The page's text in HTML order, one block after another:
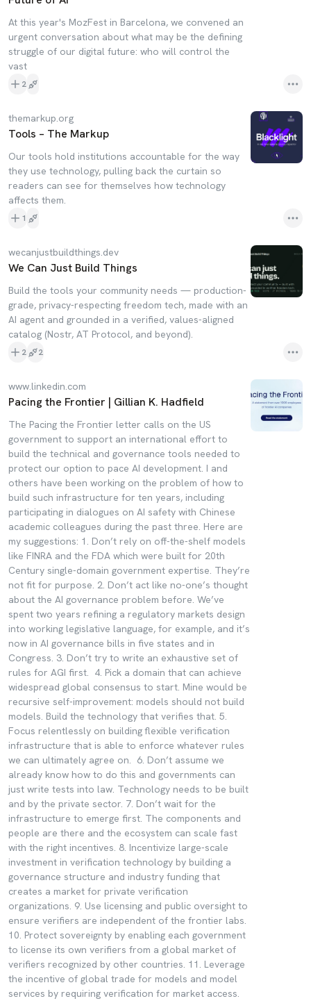
At this year's MozFest in Barcelona, we convened an
urgent conversation about what may be the defining
struggle of our digital future: who will control the
vast
2
themarkup.org
Tools – The Markup
Our tools hold institutions accountable for the way
they use technology, pulling back the curtain so
readers can see for themselves how technology
affects them.
1
wecanjustbuildthings.dev
We Can Just Build Things
Build the tools your community needs — production-
grade, privacy-respecting freedom tech, made with an
AI agent and grounded in a verified, values-aligned
catalog (Nostr, AT Protocol, and beyond).
2 2
www.linkedin.com
Pacing the Frontier | Gillian K. Hadfield
The Pacing the Frontier letter calls on the US
government to support an international effort to
build the technical and governance tools needed to
protect our option to pace AI development. I and
others have been working on the problem of how to
build such infrastructure for ten years, including
participating in dialogues on AI safety with Chinese
academic colleagues during the past three. Here are
my suggestions: 1. Don’t rely on off-the-shelf models
like FINRA and the FDA which were built for 20th
Century single-domain government expertise. They’re
not fit for purpose. 2. Don’t act like no-one’s thought
about the AI governance problem before. We’ve
spent two years refining a regulatory markets design
into working legislative language, for example, and it’s
now in AI governance bills in five states and in
Congress. 3. Don’t try to write an exhaustive set of
rules for AGI first. 4. Pick a domain that can achieve
widespread global consensus to start. Mine would be
recursive self-improvement: models should not build
models. Build the technology that verifies that. 5.
Focus relentlessly on building flexible verification
infrastructure that is able to enforce whatever rules
we can ultimately agree on. 6. Don’t assume we
already know how to do this and governments can
just write tests into law. Technology needs to be built
and by the private sector. 7. Don’t wait for the
infrastructure to emerge first. The components and
people are there and the ecosystem can scale fast
with the right incentives. 8. Incentivize large-scale
investment in verification technology by building a
governance structure and industry funding that
creates a market for private verification
organizations. 9. Use licensing and public oversight to
ensure verifiers are independent of the frontier labs.
10. Protect sovereignty by enabling each government
to license its own verifiers from a global market of
verifiers recognized by other countries. 11. Leverage
the incentive of global trade for models and model
services by requiring verification for market access.